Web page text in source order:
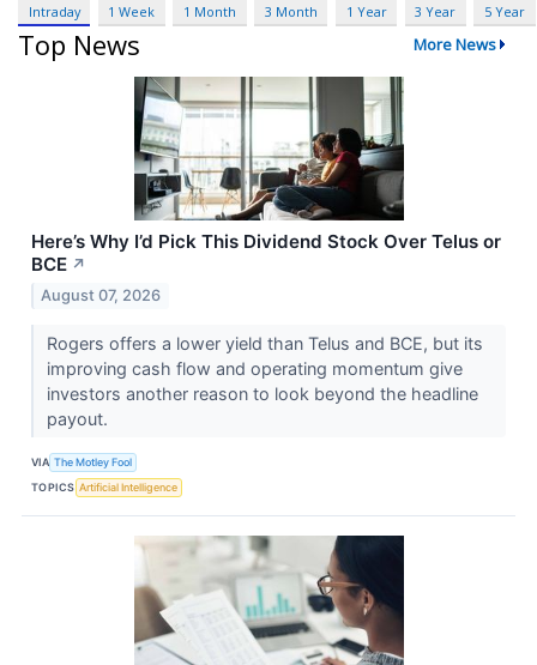
Intraday 1 Week 1 Month 3 Month 1 Year 3 Year 5 Year
Top News More News
Here’s Why I’d Pick This Dividend Stock Over Telus or
BCE ↗
August 07, 2026
Rogers offers a lower yield than Telus and BCE, but its
improving cash flow and operating momentum give
investors another reason to look beyond the headline
payout.
VIA The Motley Fool
TOPICS Artificial Intelligence